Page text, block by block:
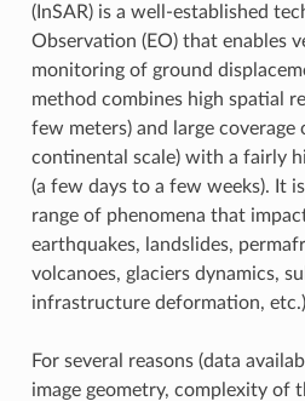
(InSAR) is a well-established
Observation (EO) that enables
monitoring of ground
method combines high spatial
few meters) and large coverage
continental scale) with a fairly
(a few days to a few weeks). It
range of phenomena that
earthquakes, landslides,
volcanoes, glaciers dynamics,
infrastructure deformation,
For several reasons (data
image geometry, complexity of